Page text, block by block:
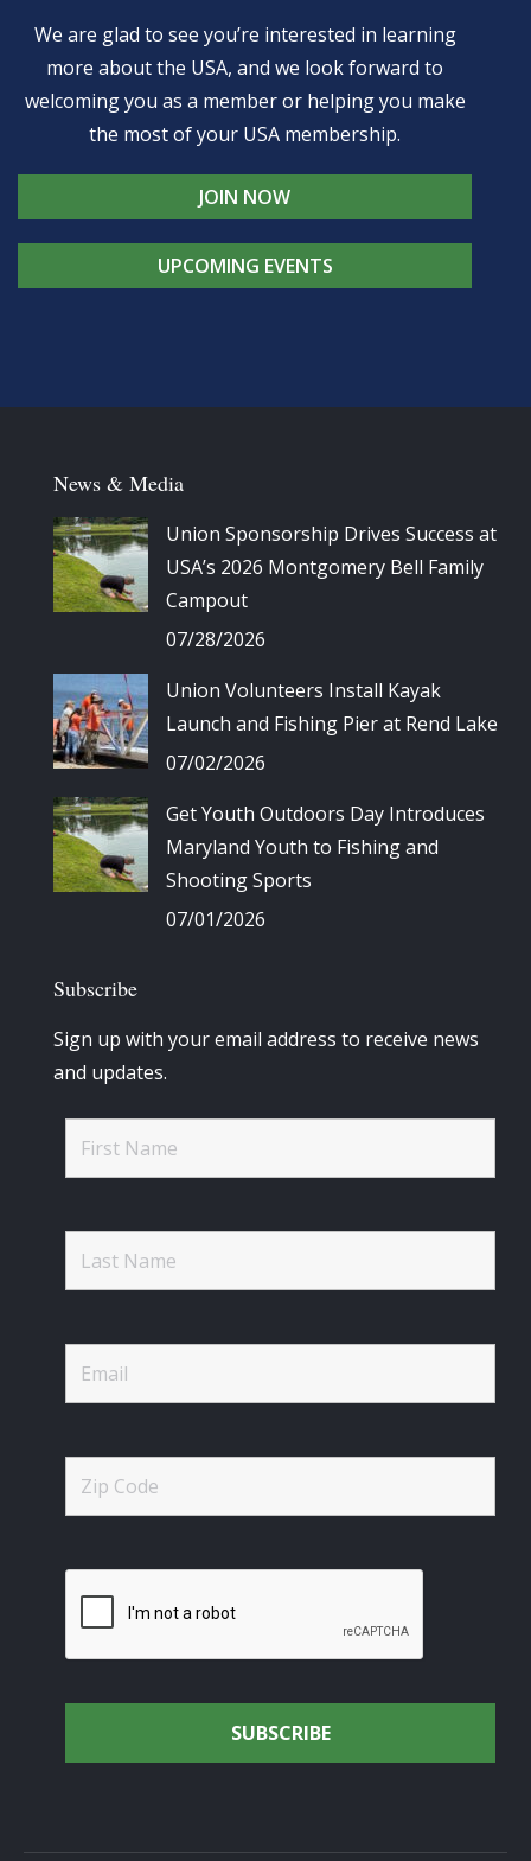
We are glad to see you’re interested in learning
more about the USA, and we look forward to
welcoming you as a member or helping you make
the most of your USA membership.
JOIN NOW
UPCOMING EVENTS
News & Media
Union Sponsorship Drives Success at
USA’s 2026 Montgomery Bell Family
Campout
07/28/2026
Union Volunteers Install Kayak
Launch and Fishing Pier at Rend Lake
07/02/2026
Get Youth Outdoors Day Introduces
Maryland Youth to Fishing and
Shooting Sports
07/01/2026
Subscribe
Sign up with your email address to receive news
and updates.